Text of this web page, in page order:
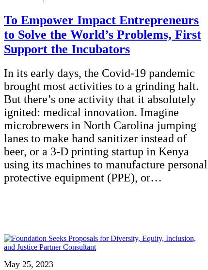
To Empower Impact Entrepreneurs
to Solve the World’s Problems, First
Support the Incubators
In its early days, the Covid-19 pandemic
brought most activities to a grinding halt.
But there’s one activity that it absolutely
ignited: medical innovation. Imagine
microbrewers in North Carolina jumping
lanes to make hand sanitizer instead of
beer, or a 3-D printing startup in Kenya
using its machines to manufacture personal
protective equipment (PPE), or…
May 25, 2023